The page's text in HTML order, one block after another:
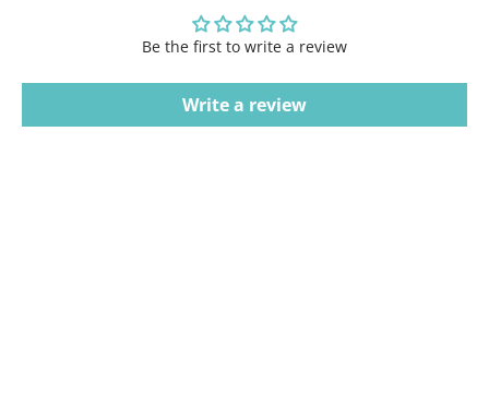
Be the first to write a review
Write a review